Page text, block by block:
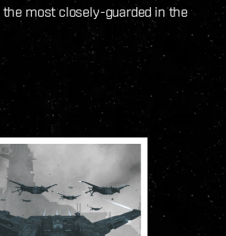
most closely-guarded in the